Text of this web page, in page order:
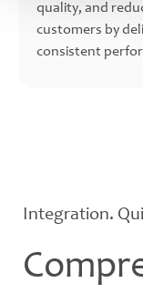
quality, and
customers by
consistent
Integration.